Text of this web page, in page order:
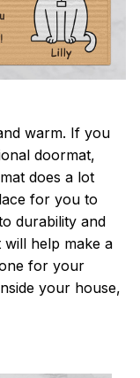
warm. If you
doormat,
does a lot
for you to
durability and
help make a
for your
your house,